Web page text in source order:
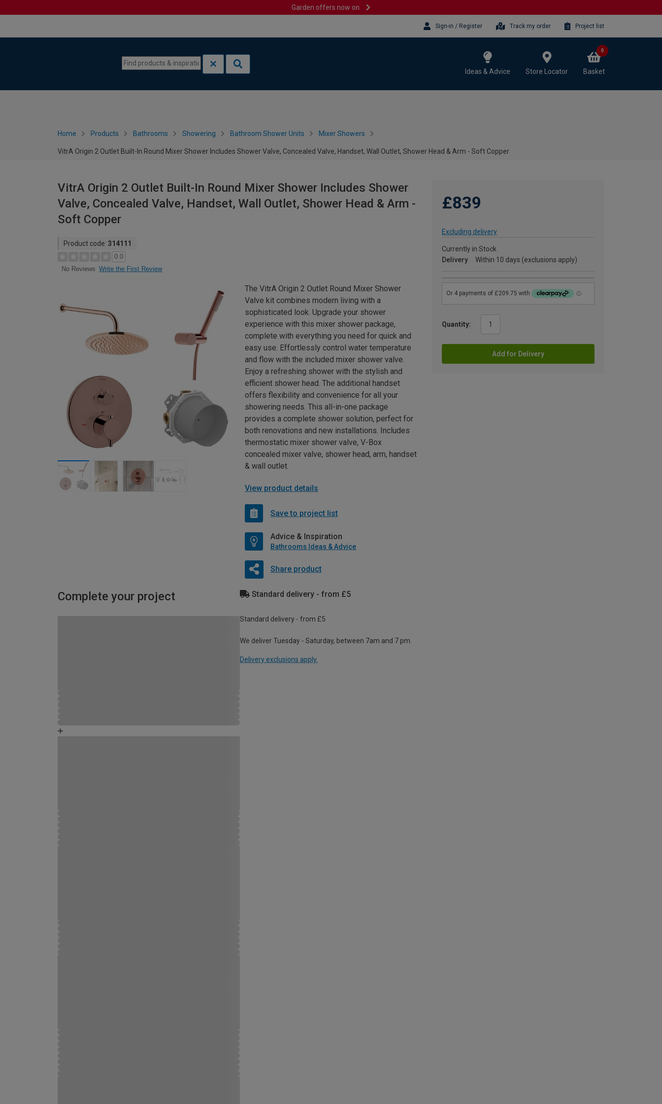
Garden offers now on
Sign-in / Register Track my order Project list
Ideas & Advice Store Locator Basket
0
Home Products Bathrooms Showering Bathroom Shower Units Mixer Showers
VitrA Origin 2 Outlet Built-In Round Mixer Shower Includes Shower Valve, Concealed Valve, Handset, Wall Outlet, Shower Head & Arm - Soft Copper
VitrA Origin 2 Outlet Built-In Round Mixer Shower Includes Shower
Valve, Concealed Valve, Handset, Wall Outlet, Shower Head & Arm -
Soft Copper
Product code: 314111
0.0
No Reviews Write the First Review
£839
Excluding delivery
Currently in Stock
Delivery
Within 10 days (exclusions apply)
Quantity:
Add for Delivery
The VitrA Origin 2 Outlet Round Mixer Shower
Valve kit combines modern living with a
sophisticated look. Upgrade your shower
experience with this mixer shower package,
complete with everything you need for quick and
easy use. Effortlessly control water temperature
and flow with the included mixer shower valve.
Enjoy a refreshing shower with the stylish and
efficient shower head. The additional handset
offers flexibility and convenience for all your
showering needs. This all-in-one package
provides a complete shower solution, perfect for
both renovations and new installations. Includes
thermostatic mixer shower valve, V-Box
concealed mixer valve, shower head, arm, handset
& wall outlet.
View product details
Save to project list
Advice & Inspiration
Bathrooms Ideas & Advice
Share product
Complete your project Standard delivery - from £5
Standard delivery - from £5
We deliver Tuesday - Saturday, between 7am and 7 pm.
Delivery exclusions apply.